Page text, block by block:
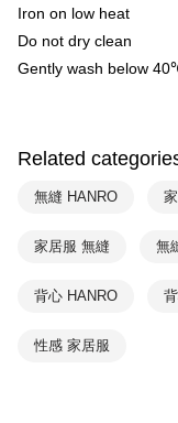
Taishin International
Taiwan Rakuten Card,
付款後全家取貨$888
NT$90/order | Free
付款後萊爾富取貨
付款後7-11取貨
NT$90/order | Free
Iron on low heat
Do not dry clean
Gently wash below
Related
無縫 HANRO
家居服 無縫 無
背心 HANRO
性感 家居服